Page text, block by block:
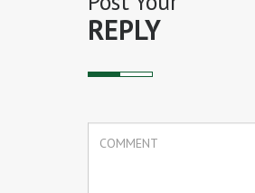
REPLY